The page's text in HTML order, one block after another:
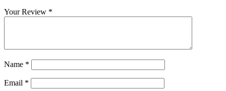
Your Review *
Name *
Email *